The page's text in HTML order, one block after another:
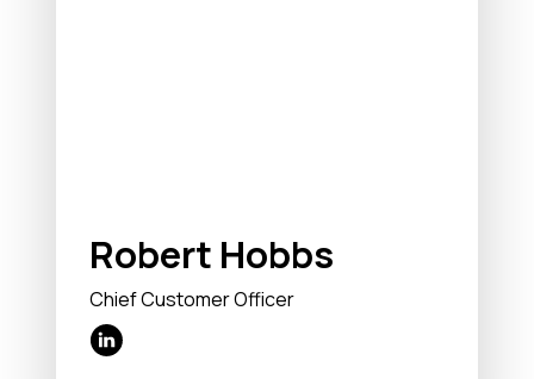
Robert Hobbs
Chief Customer Officer